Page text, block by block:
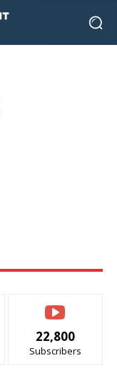
22,800
Subscribers